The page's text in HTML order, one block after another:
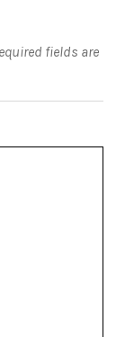
fields are